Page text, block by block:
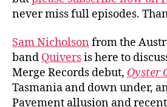
never miss full episodes.
Sam Nicholson from the
band Quiversis here to
Merge Records debut, Oyster
Tasmania and down under,
Pavement allusion and